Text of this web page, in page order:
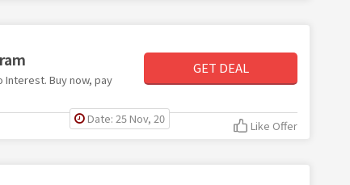
Interest. Buy now, pay
GET DEAL
Date: 25 Nov, 20 Like Offer